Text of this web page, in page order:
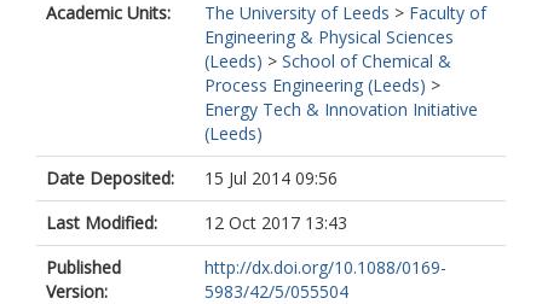
Academic Units:
The University of Leeds > Faculty of
Engineering & Physical Sciences
(Leeds) > School of Chemical &
Process Engineering (Leeds) >
Energy Tech & Innovation Initiative
(Leeds)
Date Deposited:
15 Jul 2014 09:56
Last Modified:
12 Oct 2017 13:43
Published
Version:
http://dx.doi.org/10.1088/0169-
5983/42/5/055504